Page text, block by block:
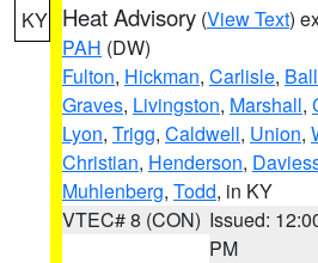
KY Heat Advisory (View Text)
PAH (DW)
Fulton, Hickman, Carlisle,
Graves, Livingston, Marshall,
Lyon, Trigg, Caldwell, Union,
Christian, Henderson,
Muhlenberg, Todd, in KY
VTEC# 8 (CON) Issued:
PM